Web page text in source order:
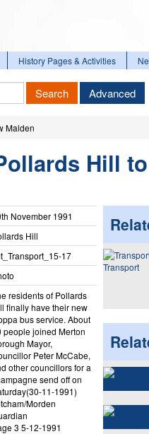
History Pages & Activities
Search Advanced
Malden
Hill
November 1991
Hill
17
residents of Pollards
finally have their new
bus service. About
people joined Merton
Mayor,
Peter McCabe,
other councillors for a
send off on
11-1991)
Morden
3 5-12-1991
Transport